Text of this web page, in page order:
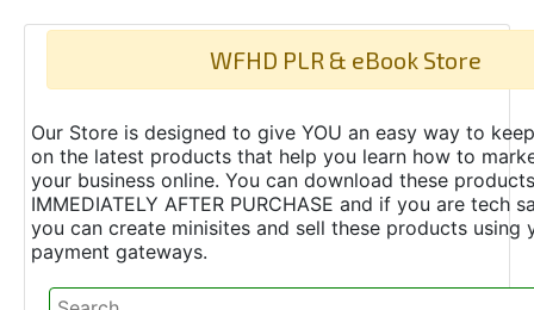
WFHD PLR & eBook Store
Our Store is designed to give YOU an easy way to
on the latest products that help you learn how to
your business online. You can download these products
IMMEDIATELY AFTER PURCHASE and if you are tech
you can create minisites and sell these products using
payment gateways.